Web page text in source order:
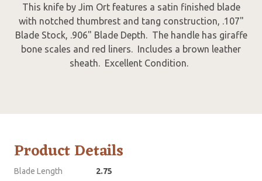
This knife by Jim Ort features a satin finished blade
with notched thumbrest and tang construction, .107"
Blade Stock, .906" Blade Depth. The handle has giraffe
bone scales and red liners. Includes a brown leather
sheath. Excellent Condition.
Product Details
Blade Length
2.75